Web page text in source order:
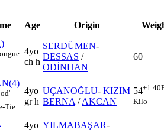
Age Origin
4yo
ch h
SERDÜMEN-
DESSAS /
ODİNHAN
60
Tie
4yo
gr h
UÇANOĞLU- KIZIM
BERNA/AKCAN
54+1.40
Kilo
4yo YILMABAŞAR-